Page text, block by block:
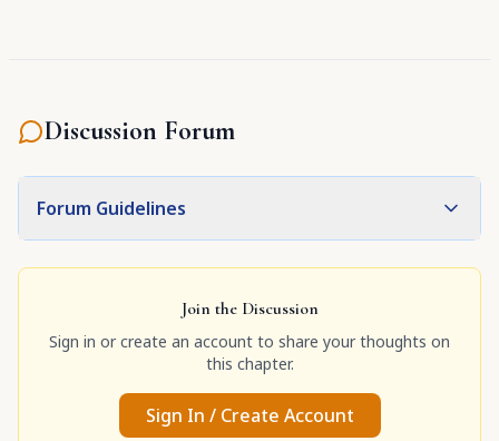
Discussion Forum
Forum Guidelines
Join the Discussion
Sign in or create an account to share your thoughts on
this chapter.
Sign In / Create Account